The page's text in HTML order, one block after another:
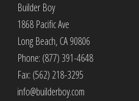
Builder Boy
1868 Pacific Ave
Long Beach, CA 90806
Phone: (877) 391-4648
Fax: (562) 218-3295
info@builderboy.com